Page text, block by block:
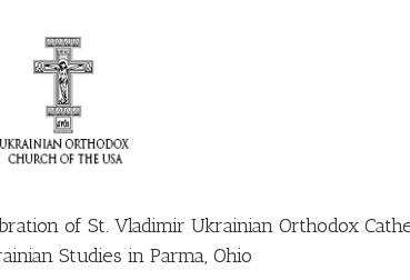
of St. Vladimir Ukrainian Orthodox
Studies in Parma, Ohio